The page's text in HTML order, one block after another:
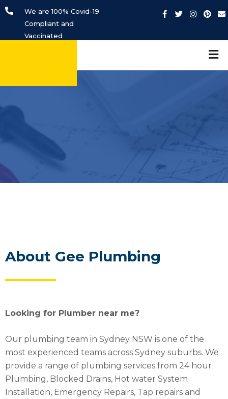
We are 100% Covid-19
Compliant and
Vaccinated
About Gee Plumbing
Looking for Plumber near me?
Our plumbing team in Sydney NSW is one of the
most experienced teams across Sydney suburbs. We
provide a range of plumbing services from 24 hour
Plumbing, Blocked Drains, Hot water System
Installation, Emergency Repairs, Tap repairs and